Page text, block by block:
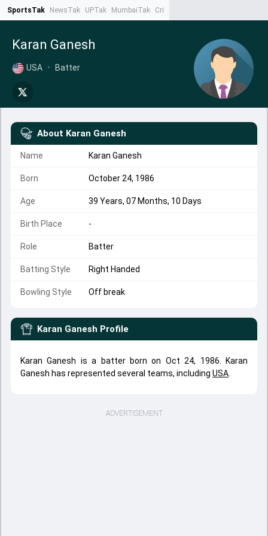
SportsTak NewsTak UPTak MumbaiTak CrimeTak
Karan Ganesh
USA • Batter
About Karan Ganesh
Name Karan Ganesh
Born October 24, 1986
Age 39 Years, 07 Months, 10 Days
Birth Place -
Role Batter
Batting Style Right Handed
Bowling Style Off break
Karan Ganesh Profile
Karan Ganesh is a batter born on Oct 24, 1986. Karan
Ganesh has represented several teams, including USA
ADVERTISEMENT